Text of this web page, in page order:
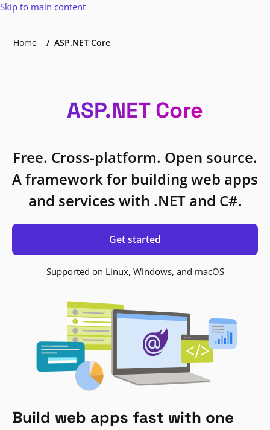
Skip to main content
Home ASP.NET Core
ASP.NET Core
Free. Cross-platform. Open source.
A framework for building web apps
and services with .NET and C#.
Get started
Supported on Linux, Windows, and macOS
Build web apps fast with one